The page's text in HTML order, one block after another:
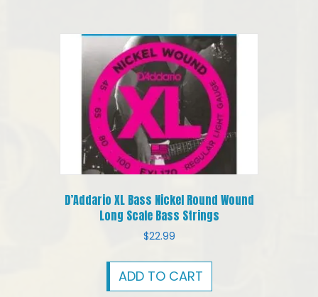
D’Addario XL Bass Nickel Round Wound
Long Scale Bass Strings
$22.99
ADD TO CART